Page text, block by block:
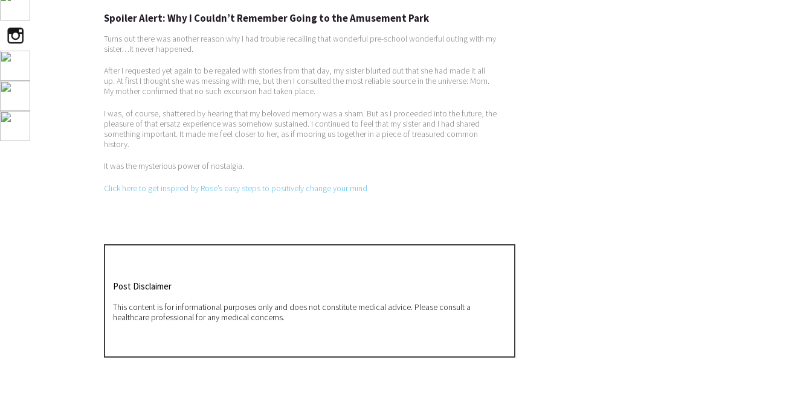
Spoiler Alert: Why I Couldn’t Remember Going to the Amusement Park
Turns out there was another reason why I had trouble recalling that wonderful pre-school wonderful outing with my
sister…It never happened.
After I requested yet again to be regaled with stories from that day, my sister blurted out that she had made it all
up. At first I thought she was messing with me, but then I consulted the most reliable source in the universe: Mom.
My mother confirmed that no such excursion had taken place.
I was, of course, shattered by hearing that my beloved memory was a sham. But as I proceeded into the future, the
pleasure of that ersatz experience was somehow sustained. I continued to feel that my sister and I had shared
something important. It made me feel closer to her, as if mooring us together in a piece of treasured common
history.
It was the mysterious power of nostalgia.
Click here to get inspired by Rose’s easy steps to positively change your mind
Post Disclaimer
This content is for informational purposes only and does not constitute medical advice. Please consult a
healthcare professional for any medical concerns.